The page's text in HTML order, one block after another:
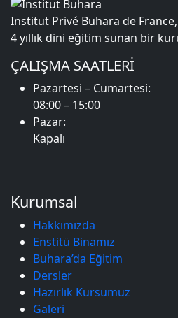
Institut Privé Buhara de
4 yıllık dini eğitim sunan bir
ÇALIŞMA SAATLERİ
Pazartesi – Cumartesi:
08:00 – 15:00
Pazar:
Kapalı
Kurumsal
Hakkımızda
Enstitü Binamız
Buhara’da Eğitim
Dersler
Hazırlık Kursumuz
Galeri